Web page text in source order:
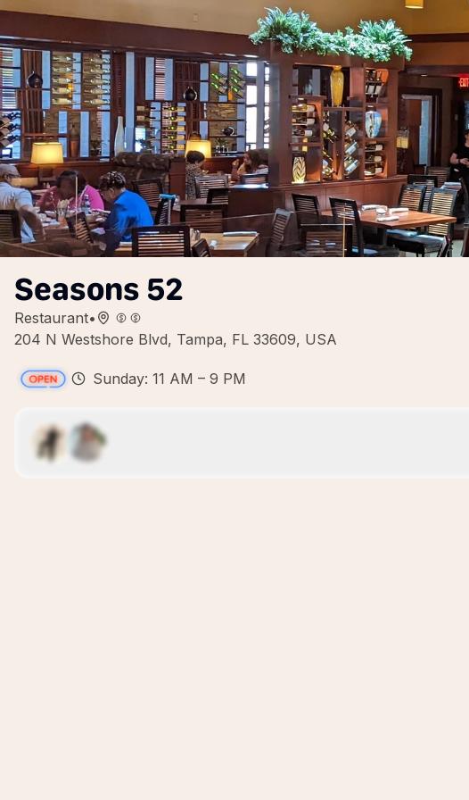
Seasons 52
Restaurant•
204 N Westshore Blvd, Tampa, FL 33609, USA
Sunday: 11 AM – 9 PM